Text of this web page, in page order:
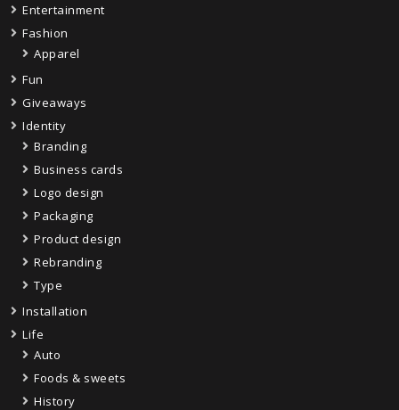
Entertainment
Fashion
Apparel
Fun
Giveaways
Identity
Branding
Business cards
Logo design
Packaging
Product design
Rebranding
Type
Installation
Life
Auto
Foods & sweets
History